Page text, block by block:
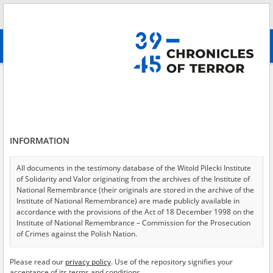
advanced search
Testimonies per page
Sort by relevance
of 13
EN EN
INFORMATION
All documents in the testimony database of the Witold Pilecki Institute
of Solidarity and Valor originating from the archives of the Institute of
National Remembrance (their originals are stored in the archive of the
Institute of National Remembrance) are made publicly available in
accordance with the provisions of the Act of 18 December 1998 on the
Institute of National Remembrance – Commission for the Prosecution
of Crimes against the Polish Nation.
USA – the digital copies of which have been transferred in favor of the
Please read our privacy policy. Use of the repository signifies your